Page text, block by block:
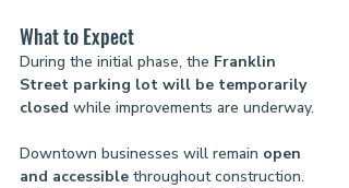
What to Expect
During the initial phase, the Franklin
Street parking lot will be temporarily
closed while improvements are underway.
Downtown businesses will remain open
and accessible throughout construction.